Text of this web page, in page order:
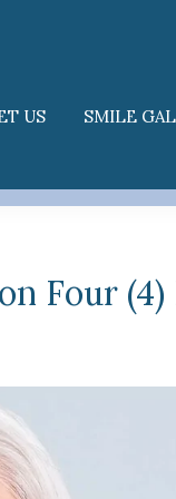
US SMILE
Four (4)